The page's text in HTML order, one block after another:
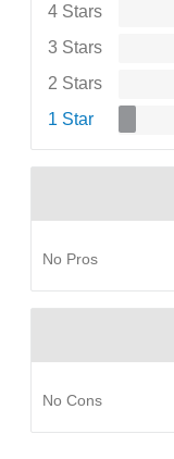
4 Stars
3 Stars
2 Stars
1 Star
No Pros
No Cons